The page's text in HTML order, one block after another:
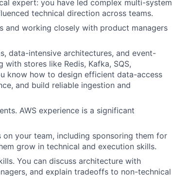
expert: you have led complex multi-system
technical direction across teams.
and working closely with product managers
data-intensive architectures, and event-
stores like Redis, Kafka, SQS,
know how to design efficient data-access
and build reliable ingestion and
AWS experience is a significant
your team, including sponsoring them for
grow in technical and execution skills.
You can discuss architecture with
and explain tradeoffs to non-technical